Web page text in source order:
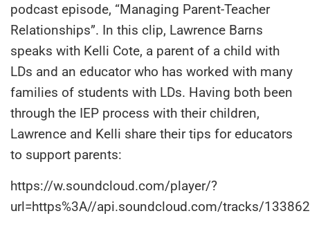
podcast episode, “Managing Parent-Teacher
Relationships”. In this clip, Lawrence Barns
speaks with Kelli Cote, a parent of a child with
LDs and an educator who has worked with many
families of students with LDs. Having both been
through the IEP process with their children,
Lawrence and Kelli share their tips for educators
to support parents:
https://w.soundcloud.com/player/?
url=https%3A//api.soundcloud.com/tracks/